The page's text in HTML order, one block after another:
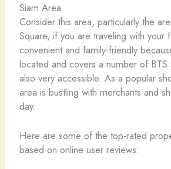
Siam Area
Consider this area, particularly the
Square, if you are traveling with your
convenient and family-friendly
located and covers a number of BTS
also very accessible. As a popular
area is bustling with merchants and
day.
Here are some of the top-rated
based on online user reviews: